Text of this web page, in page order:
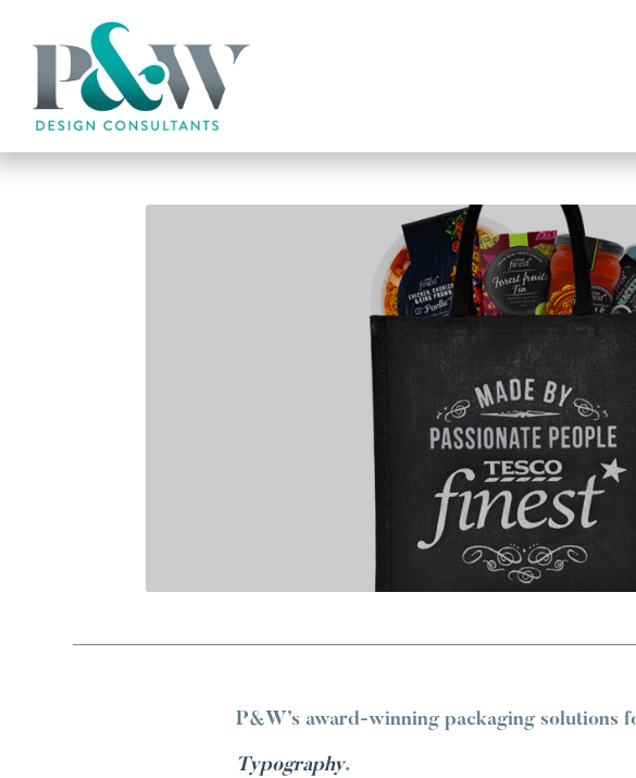
P&W’s award-winning packaging solutions
Typography.